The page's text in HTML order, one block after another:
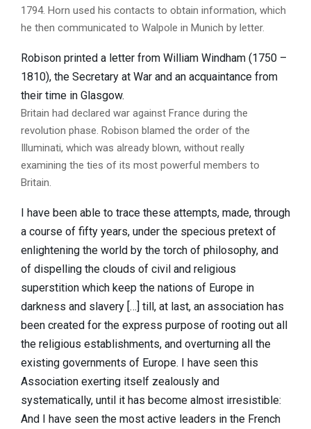
1794. Horn used his contacts to obtain information, which
he then communicated to Walpole in Munich by letter.
Robison printed a letter from William Windham (1750 –
1810), the Secretary at War and an acquaintance from
their time in Glasgow.
Britain had declared war against France during the
revolution phase. Robison blamed the order of the
Illuminati, which was already blown, without really
examining the ties of its most powerful members to
Britain.
I have been able to trace these attempts, made, through
a course of fifty years, under the specious pretext of
enlightening the world by the torch of philosophy, and
of dispelling the clouds of civil and religious
superstition which keep the nations of Europe in
darkness and slavery […] till, at last, an association has
been created for the express purpose of rooting out all
the religious establishments, and overturning all the
existing governments of Europe. I have seen this
Association exerting itself zealously and
systematically, until it has become almost irresistible:
And I have seen the most active leaders in the French